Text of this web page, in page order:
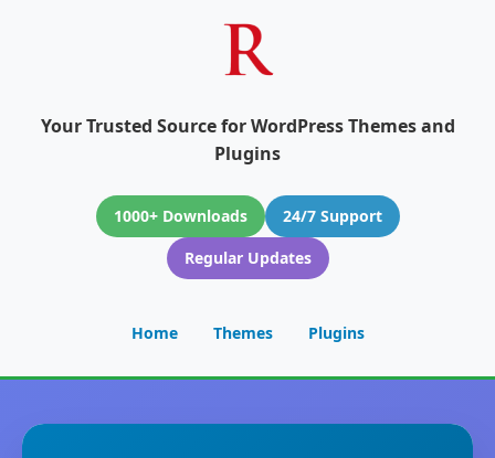
Your Trusted Source for WordPress Themes and
Plugins
1000+ Downloads
24/7 Support
Regular Updates
Home Themes Plugins